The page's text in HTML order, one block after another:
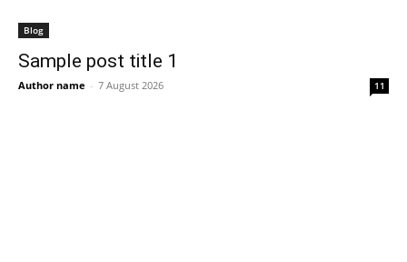
Blog
Sample post title 1
Author name - 7 August 2026 11